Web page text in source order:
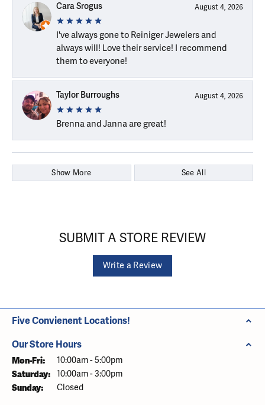
Cara Srogus August 4, 2026
I've always gone to Reiniger Jewelers and
always will! Love their service! I recommend
them to everyone!
Taylor Burroughs August 4, 2026
Brenna and Janna are great!
Show More See All
SUBMIT A STORE REVIEW
Write a Review
Five Convienent Locations!
Our Store Hours
Mon-Fri: Monday - Friday:
10:00am - 5:00pm
Saturday: 10:00am - 3:00pm
Sunday: Closed